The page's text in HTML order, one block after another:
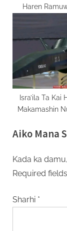
Haren
Isra’ila Ta Kai
Makamashin
Aiko Mana
Kada ka
Required
Sharhi *